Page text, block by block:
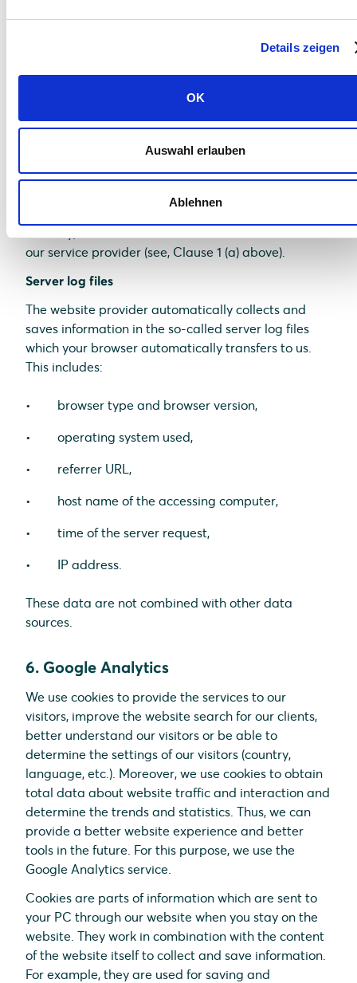
Details zeigen
OK
Auswahl erlauben
Ablehnen
electronic communications procedures or provide
saved on the basis of Art. 6 (1)(f) of GDPR. As a
saving cookies to achieve a technically flawless and
optimized provision of services. If other cookies (e.g.,
saved, they are discussed separately in this data
our service provider (see, Clause 1 (a) above).
Server log files
The website provider automatically collects and
saves information in the so-called server log files
which your browser automatically transfers to us.
This includes:
browser type and browser version,
operating system used,
referrer URL,
host name of the accessing computer,
time of the server request,
IP address.
These data are not combined with other data
sources.
6. Google Analytics
We use cookies to provide the services to our
visitors, improve the website search for our clients,
better understand our visitors or be able to
determine the settings of our visitors (country,
language, etc.). Moreover, we use cookies to obtain
total data about website traffic and interaction and
determine the trends and statistics. Thus, we can
provide a better website experience and better
tools in the future. For this purpose, we use the
Google Analytics service.
Cookies are parts of information which are sent to
your PC through our website when you stay on the
website. They work in combination with the content
of the website itself to collect and save information.
For example, they are used for saving and